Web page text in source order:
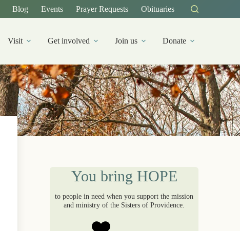
Blog Events Prayer Requests Obituaries
Visit Get involved Join us Donate
You bring HOPE
to people in need when you support the mission
and ministry of the Sisters of Providence.